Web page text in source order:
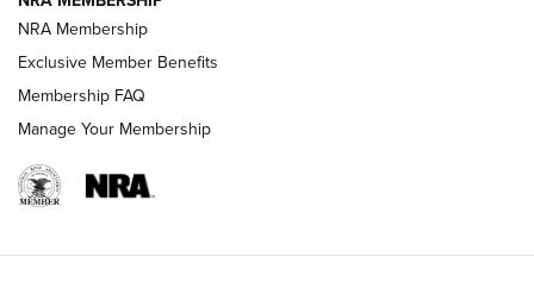
AMERICAN RIFLEMAN NEWS
NRA Membership
Exclusive Member Benefits
Membership FAQ
Manage Your Membership